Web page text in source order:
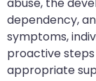
abuse, the
dependency,
symptoms,
proactive
appropriate